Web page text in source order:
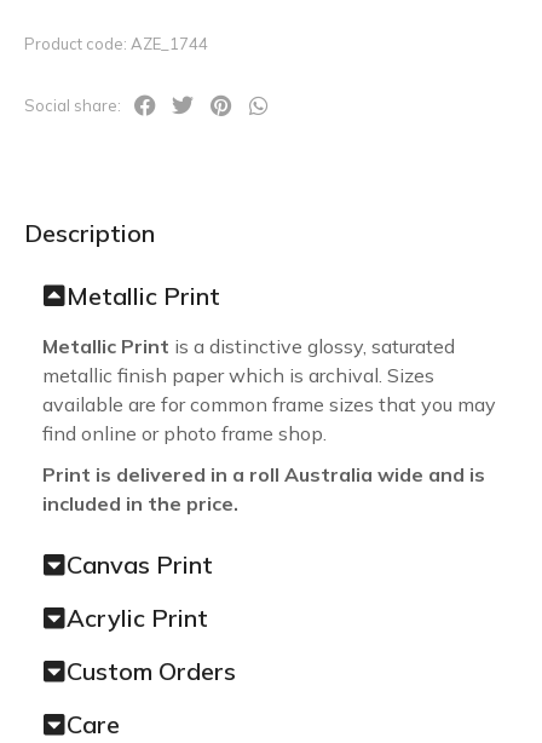
Product code: AZE_1744
Social share:
Description
Metallic Print
Metallic Print is a distinctive glossy, saturated
metallic finish paper which is archival. Sizes
available are for common frame sizes that you may
find online or photo frame shop.
Print is delivered in a roll Australia wide and is
included in the price.
Canvas Print
Acrylic Print
Custom Orders
Care